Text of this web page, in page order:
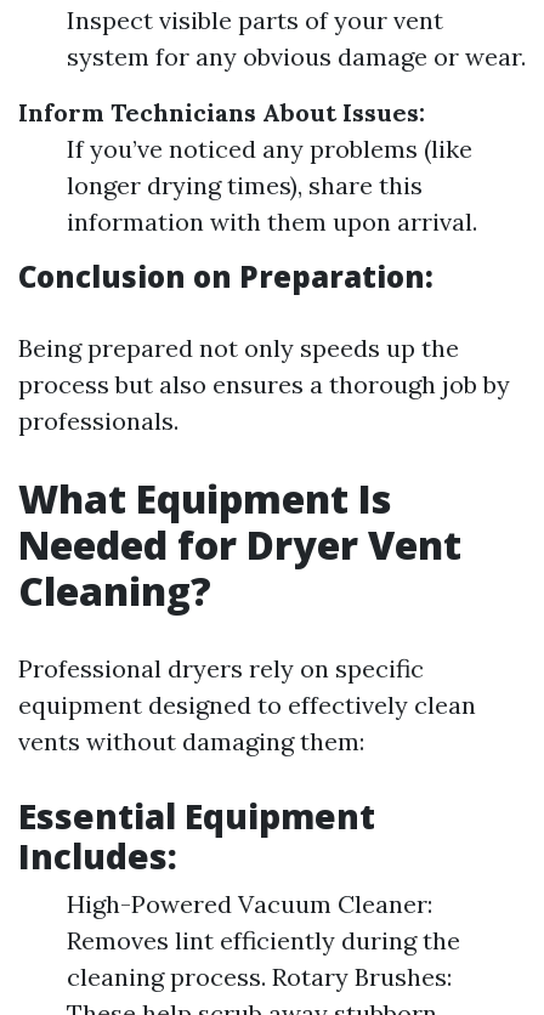
Inspect visible parts of your vent
system for any obvious damage or wear.
Inform Technicians About Issues:
If you’ve noticed any problems (like
longer drying times), share this
information with them upon arrival.
Conclusion on Preparation:
Being prepared not only speeds up the
process but also ensures a thorough job by
professionals.
What Equipment Is
Needed for Dryer Vent
Cleaning?
Professional dryers rely on specific
equipment designed to effectively clean
vents without damaging them:
Essential Equipment
Includes:
High-Powered Vacuum Cleaner:
Removes lint efficiently during the
cleaning process. Rotary Brushes: